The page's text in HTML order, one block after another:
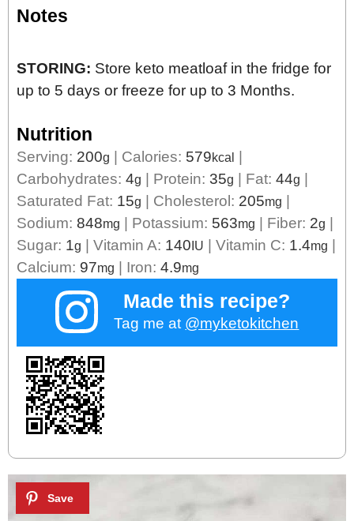
Notes
STORING: Store keto meatloaf in the fridge for
up to 5 days or freeze for up to 3 Months.
Nutrition
Serving: 200g | Calories: 579kcal |
Carbohydrates: 4g | Protein: 35g | Fat: 44g |
Saturated Fat: 15g | Cholesterol: 205mg |
Sodium: 848mg | Potassium: 563mg | Fiber: 2g |
Sugar: 1g | Vitamin A: 140IU | Vitamin C: 1.4mg |
Calcium: 97mg | Iron: 4.9mg
Made this recipe?
Tag me at @myketokitchen